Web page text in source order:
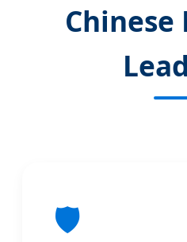
Chinese
🛡️